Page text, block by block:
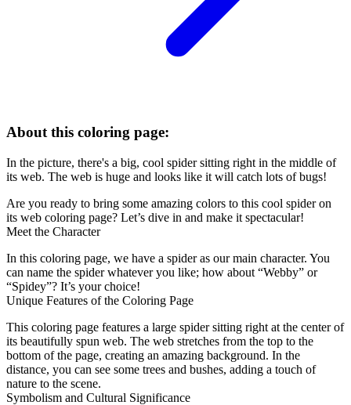
About this coloring page:
In the picture, there's a big, cool spider sitting right in the middle of
its web. The web is huge and looks like it will catch lots of bugs!
Are you ready to bring some amazing colors to this cool spider on
its web coloring page? Let’s dive in and make it spectacular!
Meet the Character
In this coloring page, we have a spider as our main character. You
can name the spider whatever you like; how about “Webby” or
“Spidey”? It’s your choice!
Unique Features of the Coloring Page
This coloring page features a large spider sitting right at the center of
its beautifully spun web. The web stretches from the top to the
bottom of the page, creating an amazing background. In the
distance, you can see some trees and bushes, adding a touch of
nature to the scene.
Symbolism and Cultural Significance